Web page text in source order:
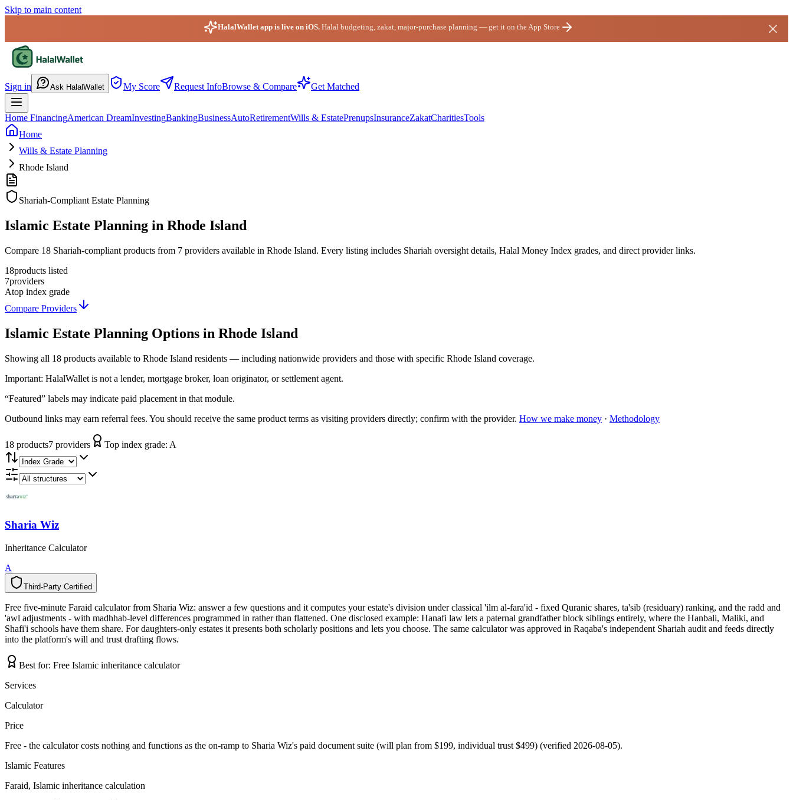
Skip to main content
HalalWallet app is live on iOS. Halal budgeting, zakat, major-purchase planning — get it on the App Store
Sign in Ask HalalWallet My Score Request InfoBrowse & Compare Get Matched
Home FinancingAmerican DreamInvestingBankingBusinessAutoRetirementWills & EstatePrenupsInsuranceZakatCharitiesTools
Home
Wills & Estate Planning
Rhode Island
Shariah-Compliant Estate Planning
Islamic Estate Planning in Rhode Island
Compare 18 Shariah-compliant products from 7 providers available in Rhode Island. Every listing includes Shariah oversight details, Halal Money Index grades, and direct provider links.
18products listed
7providers
Atop index grade
Compare Providers
Islamic Estate Planning Options in Rhode Island
Showing all 18 products available to Rhode Island residents — including nationwide providers and those with specific Rhode Island coverage.
Important: HalalWallet is not a lender, mortgage broker, loan originator, or settlement agent.
“Featured” labels may indicate paid placement in that module.
Outbound links may earn referral fees. You should receive the same product terms as visiting providers directly; confirm with the provider. How we make money · Methodology
18 products7 providers Top index grade: A
Sharia Wiz
Inheritance Calculator
A
Third-Party Certified
y
t
r
a
P
-
d
r
i
h
T d
e
i
f
i
t
r
e
C
Free five-minute Faraid calculator from Sharia Wiz: answer a few questions and it computes your estate's division under classical 'ilm al-fara'id - fixed Quranic shares, ta'sib (residuary) ranking, and the radd and
'awl adjustments - with madhhab-level differences programmed in rather than flattened. One disclosed example: Hanafi law lets a paternal grandfather block siblings entirely, where the Hanbali, Maliki, and
Shafi'i schools have them share. For daughters-only estates it presents both scholarly positions and lets you choose. The same calculator was approved in Raqaba's independent Shariah audit and feeds directly
into the platform's will and trust drafting flows.
Best for: Free Islamic inheritance calculator
Services
Calculator
Price
Free - the calculator costs nothing and functions as the on-ramp to Sharia Wiz's paid document suite (will plan from $199, individual trust $499) (verified 2026-08-05).
Islamic Features
Faraid, Islamic inheritance calculation